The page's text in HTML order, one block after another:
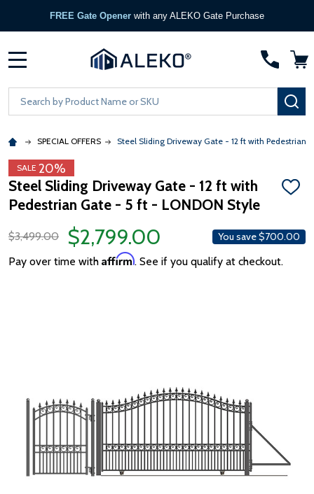
FREE Gate Opener with any ALEKO Gate Purchase
Search
SPECIAL OFFERS Steel Sliding Driveway Gate - 12 ft with Pedestrian
SALE 20%
Steel Sliding Driveway Gate - 12 ft with
Pedestrian Gate - 5 ft - LONDON Style
ADD
$3,499.00
$2,799.00 You save$700.00
Pay over time with Affirm. See if you qualify at checkout.